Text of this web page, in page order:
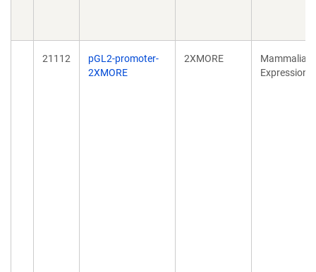
21112
pGL2-promoter-
2XMORE
2XMORE
Mammalian
Expression